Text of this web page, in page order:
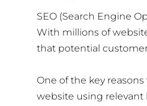
SEO (Search Engine
With millions of
that potential
One of the key
website using relevant